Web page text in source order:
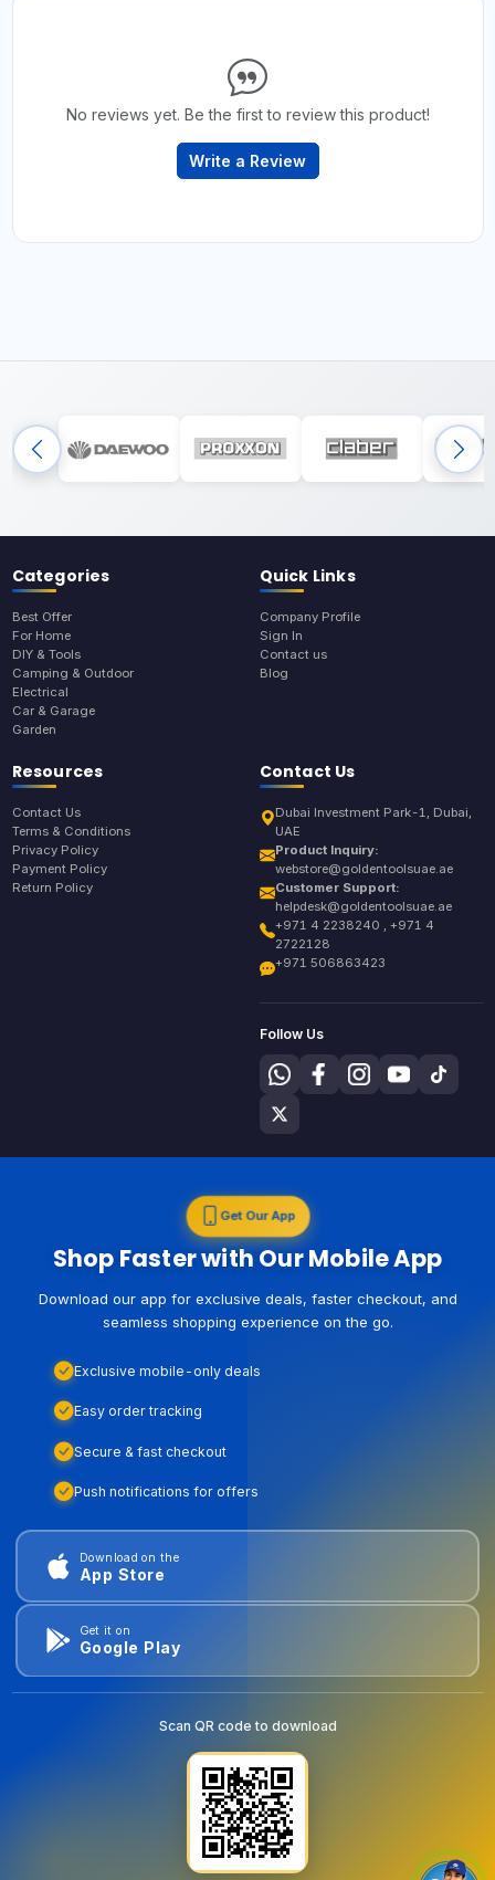
No reviews yet. Be the first to review this product!
Write a Review
Categories
Best Offer
For Home
DIY & Tools
Camping & Outdoor
Electrical
Car & Garage
Garden
Quick Links
Company Profile
Sign In
Contact us
Blog
Resources
Contact Us
Terms & Conditions
Privacy Policy
Payment Policy
Return Policy
Contact Us
Dubai Investment Park-1, Dubai,
UAE
Product Inquiry:
webstore@goldentoolsuae.ae
Customer Support:
helpdesk@goldentoolsuae.ae
+971 4 2238240 , +971 4
2722128
+971 506863423
Follow Us
Get Our App
Shop Faster with Our Mobile App
Download our app for exclusive deals, faster checkout, and
seamless shopping experience on the go.
Exclusive mobile-only deals
Easy order tracking
Secure & fast checkout
Push notifications for offers
Download on the
App Store
Get it on
Google Play
Scan QR code to download